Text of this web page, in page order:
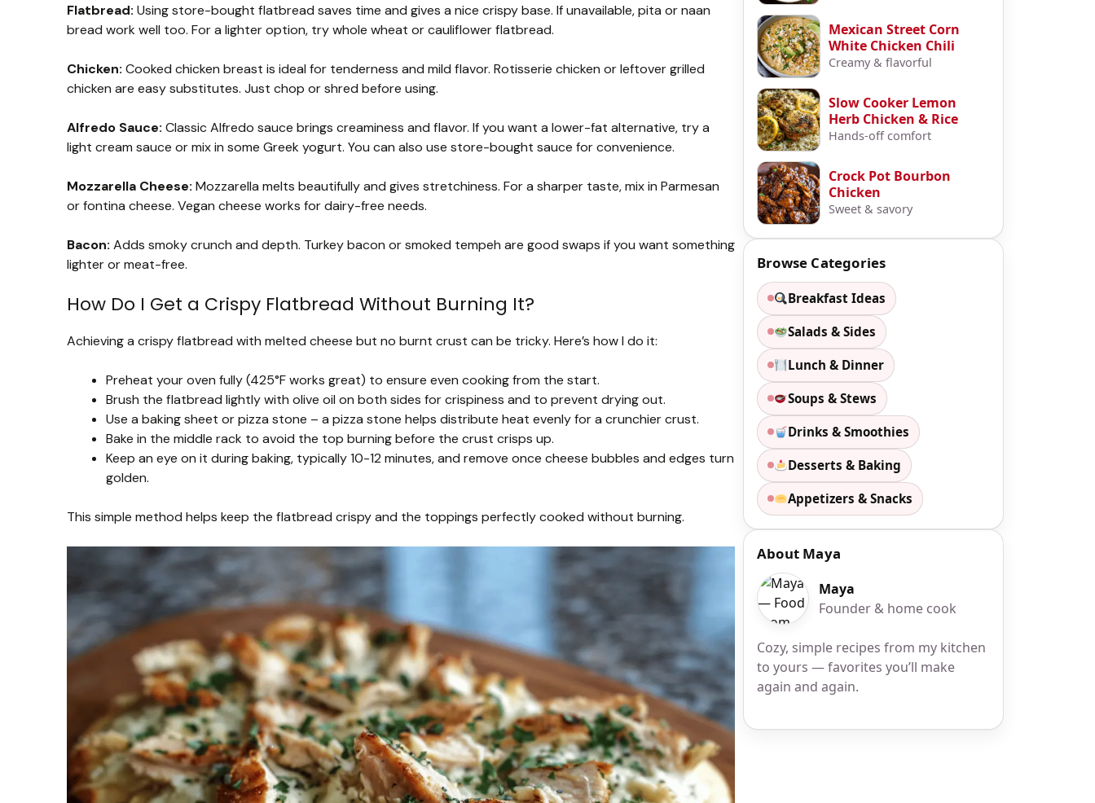
Flatbread: Using store-bought flatbread saves time and gives a nice crispy base. If unavailable, pita or naan
bread work well too. For a lighter option, try whole wheat or cauliflower flatbread.
Chicken: Cooked chicken breast is ideal for tenderness and mild flavor. Rotisserie chicken or leftover grilled
chicken are easy substitutes. Just chop or shred before using.
Alfredo Sauce: Classic Alfredo sauce brings creaminess and flavor. If you want a lower-fat alternative, try a
light cream sauce or mix in some Greek yogurt. You can also use store-bought sauce for convenience.
Mozzarella Cheese: Mozzarella melts beautifully and gives stretchiness. For a sharper taste, mix in Parmesan
or fontina cheese. Vegan cheese works for dairy-free needs.
Bacon: Adds smoky crunch and depth. Turkey bacon or smoked tempeh are good swaps if you want something
lighter or meat-free.
How Do I Get a Crispy Flatbread Without Burning It?
Achieving a crispy flatbread with melted cheese but no burnt crust can be tricky. Here’s how I do it:
Preheat your oven fully (425°F works great) to ensure even cooking from the start.
Brush the flatbread lightly with olive oil on both sides for crispiness and to prevent drying out.
Use a baking sheet or pizza stone – a pizza stone helps distribute heat evenly for a crunchier crust.
Bake in the middle rack to avoid the top burning before the crust crisps up.
Keep an eye on it during baking, typically 10-12 minutes, and remove once cheese bubbles and edges turn
golden.
This simple method helps keep the flatbread crispy and the toppings perfectly cooked without burning.
Mexican Street Corn
White Chicken Chili
Creamy & flavorful
Slow Cooker Lemon
Herb Chicken & Rice
Hands-off comfort
Crock Pot Bourbon
Chicken
Sweet & savory
Browse Categories
Breakfast Ideas
Salads & Sides
Lunch & Dinner
Soups & Stews
Drinks & Smoothies
Desserts & Baking
Appetizers & Snacks
About Maya
Maya
Founder & home cook
Cozy, simple recipes from my kitchen
to yours — favorites you’ll make
again and again.